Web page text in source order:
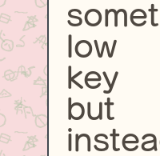
low
key
but